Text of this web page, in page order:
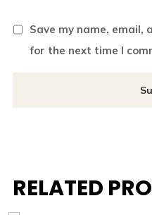
Save my name, email,
for the next time I
RELATED